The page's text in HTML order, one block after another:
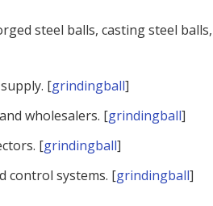
steel balls, casting steel balls,
[grindingball]
wholesalers. [grindingball]
[grindingball]
control systems. [grindingball]